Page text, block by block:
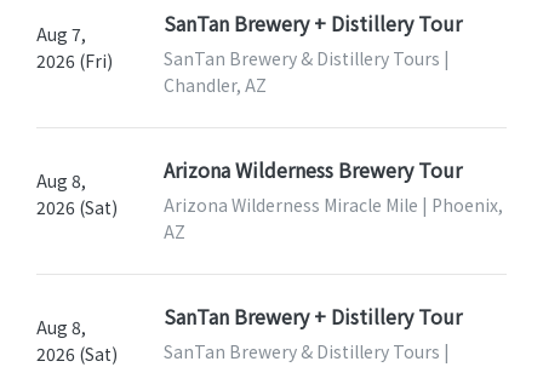
Aug 7,
2026 (Fri)
SanTan Brewery + Distillery Tour
SanTan Brewery & Distillery Tours |
Chandler, AZ
Aug 8,
2026 (Sat)
Arizona Wilderness Brewery Tour
Arizona Wilderness Miracle Mile | Phoenix,
AZ
Aug 8,
2026 (Sat)
SanTan Brewery + Distillery Tour
SanTan Brewery & Distillery Tours |